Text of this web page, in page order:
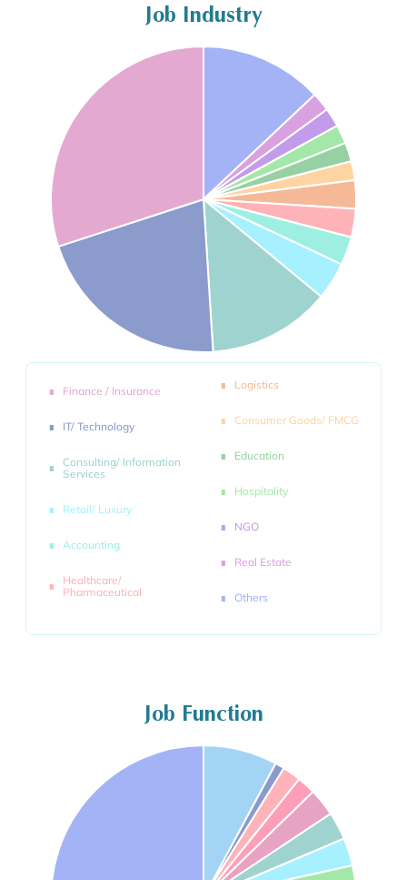
Job Industry
Finance / Insurance
IT/ Technology
Consulting/ Information
Services
Retail/ Luxury
Accounting
Healthcare/
Pharmaceutical
Logistics
Consumer Goods/ FMCG
Education
Hospitality
NGO
Real Estate
Others
Job Function